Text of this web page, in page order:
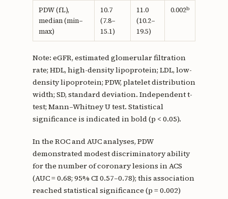
PDW (fL),
median (min–
max)
10.7
(7.8–
15.1)
11.0
(10.2–
19.5)
0.002b
Note: eGFR, estimated glomerular filtration
rate; HDL, high-density lipoprotein; LDL, low-
density lipoprotein; PDW, platelet distribution
width; SD, standard deviation. Independent t-
test; Mann–Whitney U test. Statistical
significance is indicated in bold (p < 0.05).
In the ROC and AUC analyses, PDW
demonstrated modest discriminatory ability
for the number of coronary lesions in ACS
(AUC = 0.68; 95% CI 0.57–0.78); this association
reached statistical significance (p = 0.002)